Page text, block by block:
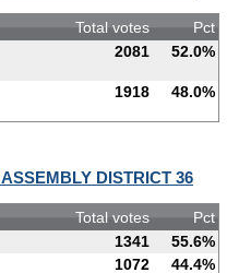
Total votes
Pct
2081 52.0%
1918 48.0%
DISTRICT 36
Total votes
Pct
1341
55.6%
1072 44.4%